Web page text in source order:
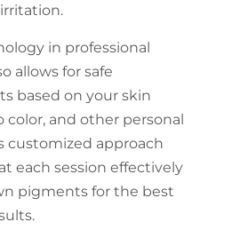
in professional
allows for safe
based on your skin
color, and other personal
customized approach
each session effectively
pigments for the best